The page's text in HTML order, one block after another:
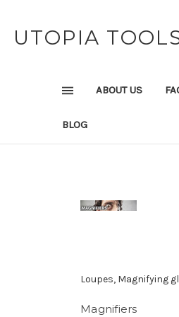
UTOPIA
ABOUT US
BLOG
Loupes, Magnifying
Magnifiers